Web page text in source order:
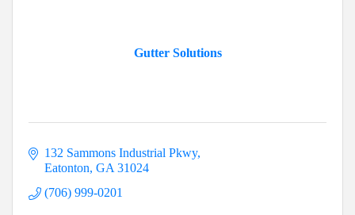
Gutter Solutions
132 Sammons Industrial Pkwy
Eatonton GA 31024
(706) 999-0201